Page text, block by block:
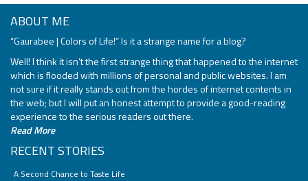
ABOUT ME
“Gaurabee | Colors of Life!” Is it a strange name for a blog?
Well! I think it isn’t the first strange thing that happened to the internet
which is flooded with millions of personal and public websites. I am
not sure if it really stands out from the hordes of internet contents in
the web; but I will put an honest attempt to provide a good-reading
experience to the serious readers out there.
Read More
RECENT STORIES
A Second Chance to Taste Life